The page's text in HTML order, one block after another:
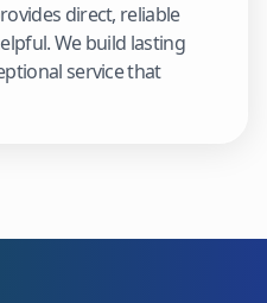
direct, reliable
We build lasting
service that